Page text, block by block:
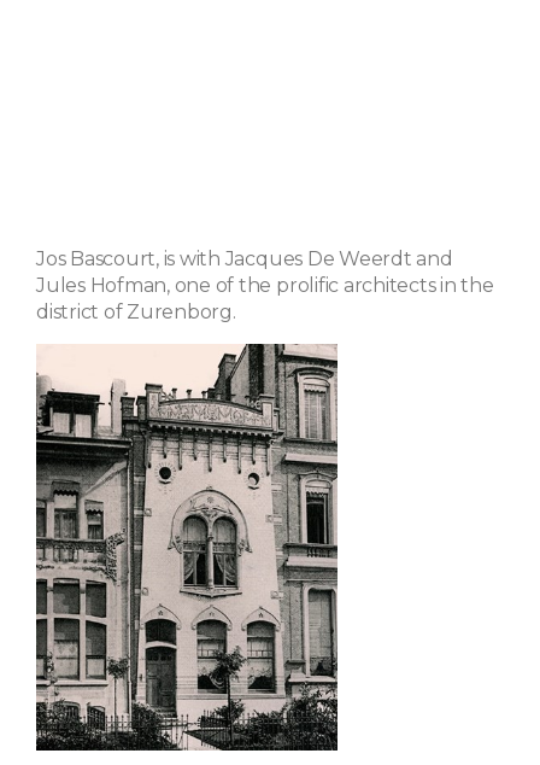
Jos Bascourt, is with Jacques De Weerdt and
Jules Hofman, one of the prolific architects in the
district of Zurenborg.